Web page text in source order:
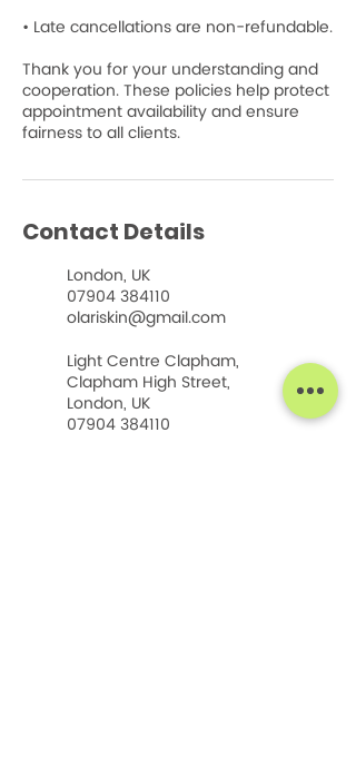
• Late cancellations are non-refundable.
Thank you for your understanding and
cooperation. These policies help protect
appointment availability and ensure
fairness to all clients.
Contact Details
London, UK
07904 384110
olariskin@gmail.com
Light Centre Clapham,
Clapham High Street,
London, UK
07904 384110